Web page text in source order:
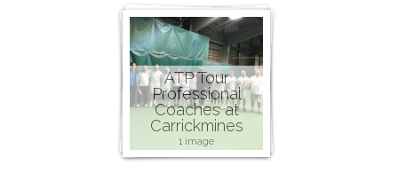
ATP Tour
Professional
Coaches at
Carrickmines
1 image